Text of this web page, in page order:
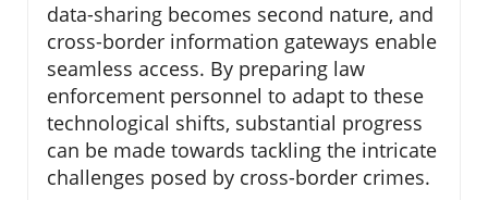
data-sharing becomes second nature, and
cross-border information gateways enable
seamless access. By preparing law
enforcement personnel to adapt to these
technological shifts, substantial progress
can be made towards tackling the intricate
challenges posed by cross-border crimes.